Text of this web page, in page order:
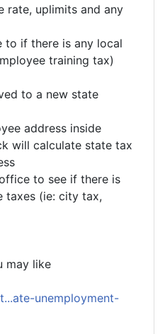
rate, uplimits and any
to if there is any local
training tax)
to a new state
address inside
will calculate state tax
to see if there is
taxes (ie: city tax,
may like
unemployment-